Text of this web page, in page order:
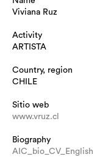
Viviana Ruz
Activity
ARTISTA
Country, region
CHILE
Sitio web
www.vruz.cl
Biography
AIC_bio_CV_English